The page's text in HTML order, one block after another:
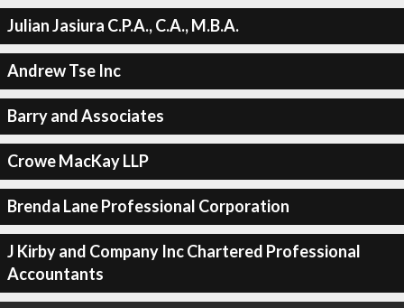
Julian Jasiura C.P.A., C.A., M.B.A.
Andrew Tse Inc
Barry and Associates
Crowe MacKay LLP
Brenda Lane Professional Corporation
J Kirby and Company Inc Chartered Professional
Accountants